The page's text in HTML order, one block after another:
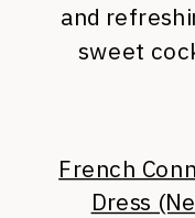
and
sweet
French
Dress